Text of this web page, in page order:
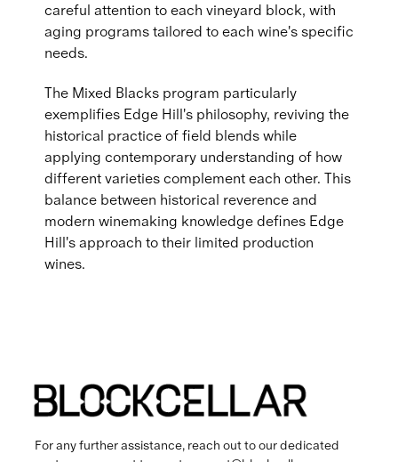
careful attention to each vineyard block, with
aging programs tailored to each wine's specific
needs.
The Mixed Blacks program particularly
exemplifies Edge Hill's philosophy, reviving the
historical practice of field blends while
applying contemporary understanding of how
different varieties complement each other. This
balance between historical reverence and
modern winemaking knowledge defines Edge
Hill's approach to their limited production
wines.
For any further assistance, reach out to our dedicated